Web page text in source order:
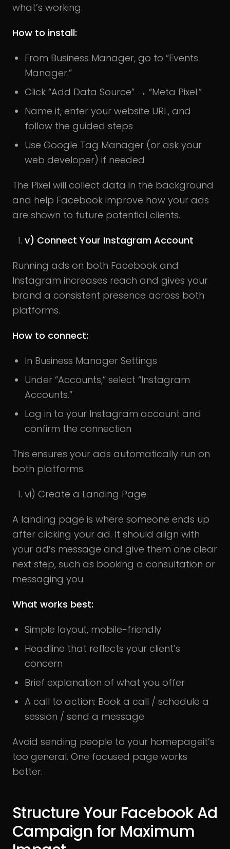
what’s working.
How to install:
From Business Manager, go to “Events
Manager.”
Click “Add Data Source” → “Meta Pixel.”
Name it, enter your website URL, and
follow the guided steps
Use Google Tag Manager (or ask your
web developer) if needed
The Pixel will collect data in the background
and help Facebook improve how your ads
are shown to future potential clients.
v) Connect Your Instagram Account
Running ads on both Facebook and
Instagram increases reach and gives your
brand a consistent presence across both
platforms.
How to connect:
In Business Manager Settings
Under “Accounts,” select “Instagram
Accounts.”
Log in to your Instagram account and
confirm the connection
This ensures your ads automatically run on
both platforms.
vi) Create a Landing Page
A landing page is where someone ends up
after clicking your ad. It should align with
your ad’s message and give them one clear
next step, such as booking a consultation or
messaging you.
What works best:
Simple layout, mobile-friendly
Headline that reflects your client’s
concern
Brief explanation of what you offer
A call to action: Book a call / schedule a
session / send a message
Avoid sending people to your homepageit’s
too general. One focused page works
better.
Structure Your Facebook Ad
Campaign for Maximum